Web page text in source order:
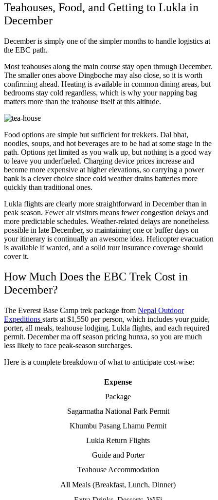
Teahouses, Food, and Getting to Lukla in
December
December is simply one of the simpler months to handle logistics at
the EBC path.
Most teahouses along the main course stay open through December.
The smaller ones above Dingboche may also close, so it is worth
confirming ahead. Heating is available in common dining areas, but
bedrooms stay cold regardless, which is why your napping bag
matters more than the teahouse itself at this altitude.
Food options are simple but sufficient for trekkers. Dal bhat,
noodles, soups, and hot beverages are to be had at some stage in the
path. Options get limited as you walk up, but nothing is a good way
to leave you underfueled. Charging device prices increase and
become more expensive at higher elevations, so carrying a power
bank is a clever choice since cold weather drains batteries more
quickly than traditional ones.
Lukla flights are clearly more straightforward in December than in
peak season. Fewer air visitors means fewer congestion delays and
more predictable schedules. Weather-related delays are nonetheless
possible in late December, so maintaining one or buffer days on
your itinerary is continually an awesome idea. Helicopter evacuation
is available if wanted, and a solid tour insurance coverage should
cover it.
How Much Does the EBC Trek Cost in
December?
The Everest Base Camp trek package from Nepal Outdoor
Expeditions starts at $1,550 per person, which includes your guide,
porter, all meals, teahouse lodging, Lukla flights, and each required
permit. December ma off season pricing hunxa, so you are much
less likely to face peak-season surcharges.
Here is a complete breakdown of what to anticipate cost-wise:
Expense
Package
Sagarmatha National Park Permit
Khumbu Pasang Lhamu Permit
Lukla Return Flights
Guide and Porter
Teahouse Accommodation
All Meals (Breakfast, Lunch, Dinner)